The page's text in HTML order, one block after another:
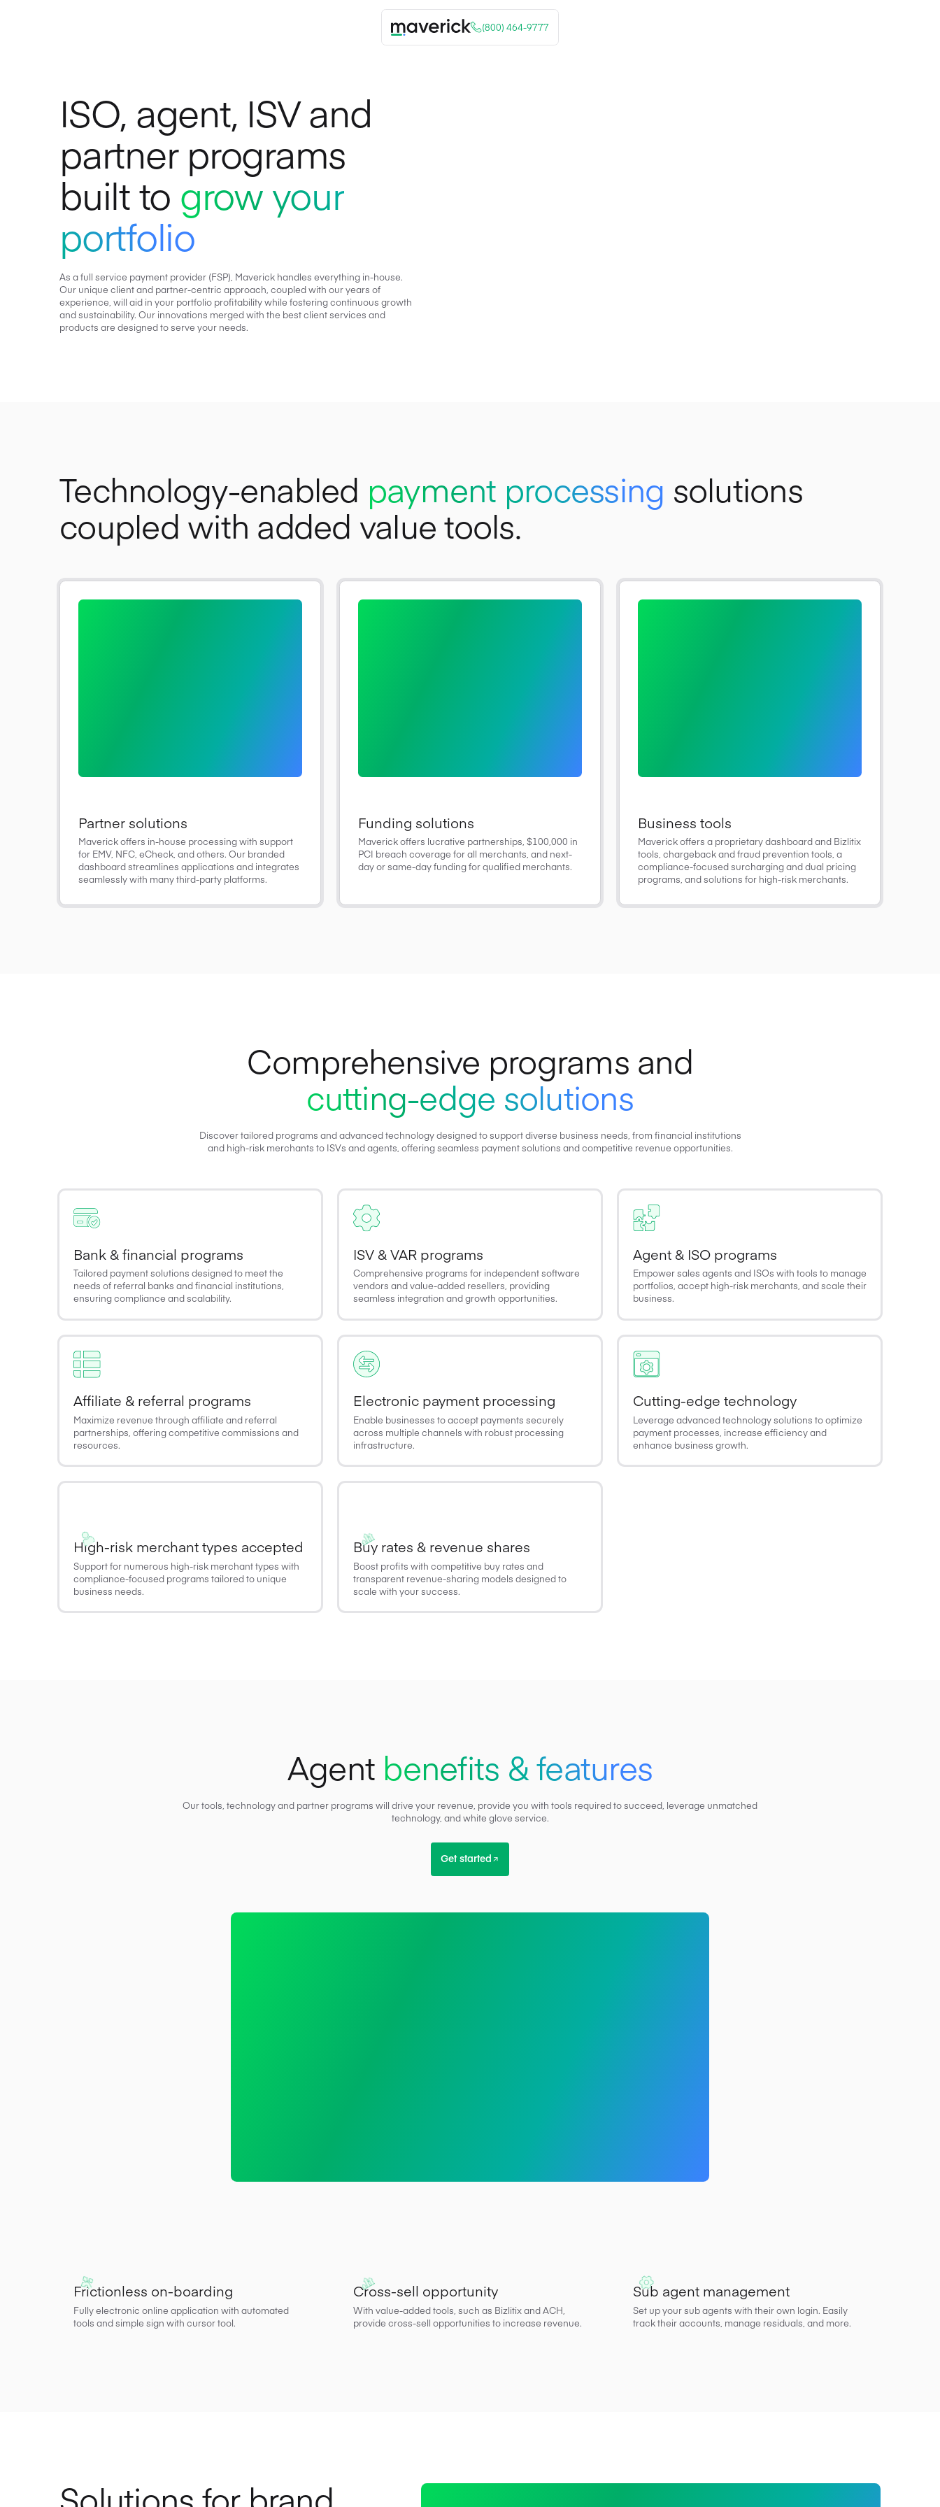
(800) 464-9777
ISO, agent, ISV and
partner programs
built to grow your
portfolio
As a full service payment provider (FSP), Maverick handles everything in-house.
Our unique client and partner-centric approach, coupled with our years of
experience, will aid in your portfolio profitability while fostering continuous growth
and sustainability. Our innovations merged with the best client services and
products are designed to serve your needs.
Technology-enabled payment processing solutions
coupled with added value tools.
Partner solutions
Maverick offers in-house processing with support
for EMV, NFC, eCheck, and others. Our branded
dashboard streamlines applications and integrates
seamlessly with many third-party platforms.
Funding solutions
Maverick offers lucrative partnerships, $100,000 in
PCI breach coverage for all merchants, and next-
day or same-day funding for qualified merchants.
Business tools
Maverick offers a proprietary dashboard and Bizlitix
tools, chargeback and fraud prevention tools, a
compliance-focused surcharging and dual pricing
programs, and solutions for high-risk merchants.
Comprehensive programs and
cutting-edge solutions
Discover tailored programs and advanced technology designed to support diverse business needs, from financial institutions
and high-risk merchants to ISVs and agents, offering seamless payment solutions and competitive revenue opportunities.
Bank & financial programs
Tailored payment solutions designed to meet the
needs of referral banks and financial institutions,
ensuring compliance and scalability.
ISV & VAR programs
Comprehensive programs for independent software
vendors and value-added resellers, providing
seamless integration and growth opportunities.
Agent & ISO programs
Empower sales agents and ISOs with tools to manage
portfolios, accept high-risk merchants, and scale their
business.
Affiliate & referral programs
Maximize revenue through affiliate and referral
partnerships, offering competitive commissions and
resources.
Electronic payment processing
Enable businesses to accept payments securely
across multiple channels with robust processing
infrastructure.
Cutting-edge technology
Leverage advanced technology solutions to optimize
payment processes, increase efficiency and
enhance business growth.
High-risk merchant types accepted
Support for numerous high-risk merchant types with
compliance-focused programs tailored to unique
business needs.
Buy rates & revenue shares
Boost profits with competitive buy rates and
transparent revenue-sharing models designed to
scale with your success.
Agent benefits & features
Our tools, technology and partner programs will drive your revenue, provide you with tools required to succeed, leverage unmatched
technology, and white glove service.
Get started
Frictionless on-boarding
Fully electronic online application with automated
tools and simple sign with cursor tool.
Cross-sell opportunity
With value-added tools, such as Bizlitix and ACH,
provide cross-sell opportunities to increase revenue.
Sub agent management
Set up your sub agents with their own login. Easily
track their accounts, manage residuals, and more.